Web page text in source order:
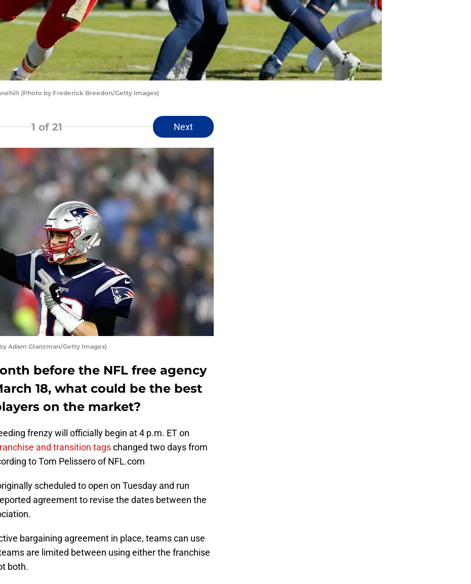
(Photo by Frederick Breedon/Getty Images)
1 of 21 Next
Adam Glanzman/Getty Images)
before the NFL free agency
18, what could be the best
on the market?
frenzy will officially begin at 4 p.m. ET on
and transition tagschanged two days from
to Tom Pelissero of NFL.com
scheduled to open on Tuesday and run
agreement to revise the dates between the
bargaining agreement in place, teams can use
are limited between using either the franchise
both.